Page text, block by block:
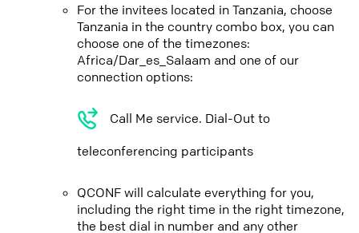
For the invitees located in Tanzania, choose
Tanzania in the country combo box, you can
choose one of the timezones:
Africa/Dar_es_Salaam and one of our
connection options:
Call Me service. Dial-Out to
teleconferencing participants
QCONF will calculate everything for you,
including the right time in the right timezone,
the best dial in number and any other